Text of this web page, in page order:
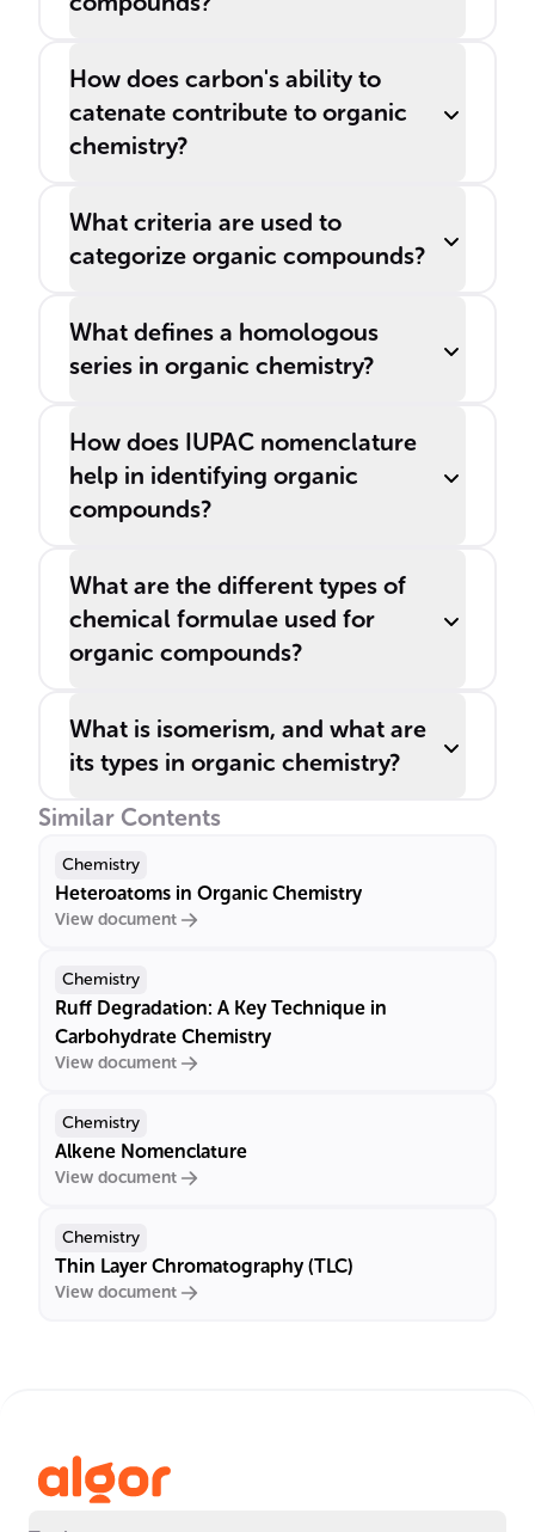
How does carbon's ability to
catenate contribute to organic
chemistry?
What criteria are used to
categorize organic compounds?
What defines a homologous
series in organic chemistry?
How does IUPAC nomenclature
help in identifying organic
compounds?
What are the different types of
chemical formulae used for
organic compounds?
What is isomerism, and what are
its types in organic chemistry?
Similar Contents
Chemistry
Heteroatoms in Organic Chemistry
View document
Chemistry
Ruff Degradation: A Key Technique in
Carbohydrate Chemistry
View document
Chemistry
Alkene Nomenclature
View document
Chemistry
Thin Layer Chromatography (TLC)
View document